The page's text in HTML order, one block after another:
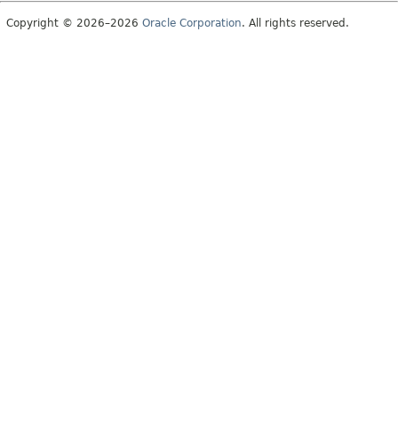
Copyright © 2026–2026 Oracle Corporation. All rights reserved.